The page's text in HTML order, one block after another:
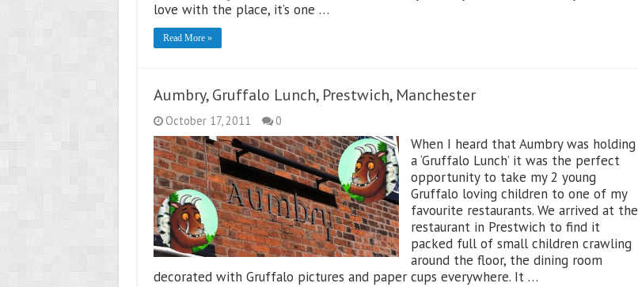
love with the place, it’s one …
Read More »
Aumbry, Gruffalo Lunch, Prestwich, Manchester
October 17, 2011 0
When I heard that Aumbry was holding
a ‘Gruffalo Lunch’ it was the perfect
opportunity to take my 2 young
Gruffalo loving children to one of my
favourite restaurants. We arrived at the
restaurant in Prestwich to find it
packed full of small children crawling
around the floor, the dining room
decorated with Gruffalo pictures and paper cups everywhere. It …